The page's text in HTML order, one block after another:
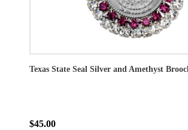
Texas State Seal Silver and Amethyst
$45.00